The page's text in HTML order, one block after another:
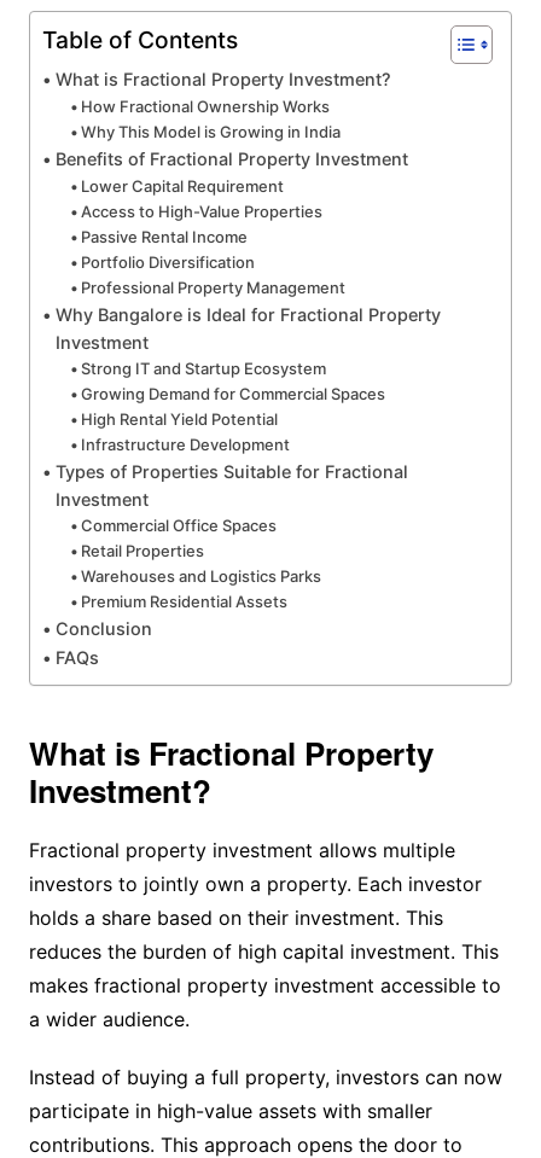
Table of Contents
What is Fractional Property Investment?
How Fractional Ownership Works
Why This Model is Growing in India
Benefits of Fractional Property Investment
Lower Capital Requirement
Access to High-Value Properties
Passive Rental Income
Portfolio Diversification
Professional Property Management
Why Bangalore is Ideal for Fractional Property
Investment
Strong IT and Startup Ecosystem
Growing Demand for Commercial Spaces
High Rental Yield Potential
Infrastructure Development
Types of Properties Suitable for Fractional
Investment
Commercial Office Spaces
Retail Properties
Warehouses and Logistics Parks
Premium Residential Assets
Conclusion
FAQs
What is Fractional Property
Investment?
Fractional property investment allows multiple
investors to jointly own a property. Each investor
holds a share based on their investment. This
reduces the burden of high capital investment. This
makes fractional property investment accessible to
a wider audience.
Instead of buying a full property, investors can now
participate in high-value assets with smaller
contributions. This approach opens the door to